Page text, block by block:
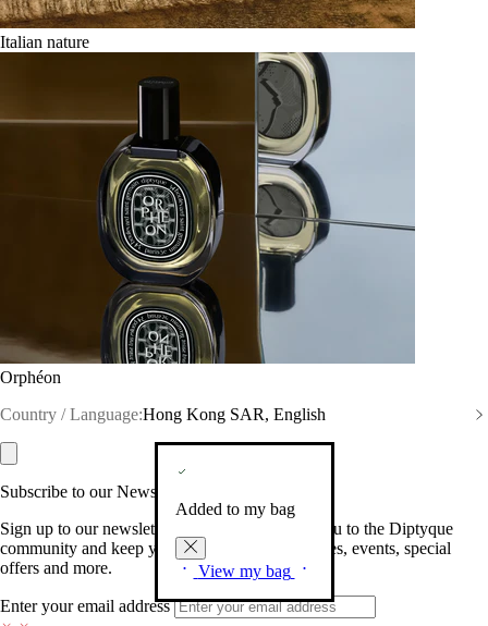
Italian nature
Orphéon
Country / Language:Hong Kong SAR, English
Added to my bag
View my bag
Subscribe to our Newsletter
Sign up to our newsletter so we can welcome you to the Diptyque
community and keep you posted on new launches, events, special
offers and more.
Enter your email address